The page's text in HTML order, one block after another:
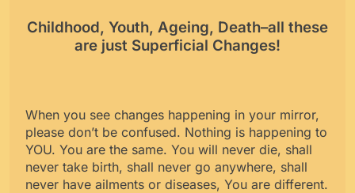
Childhood, Youth, Ageing, Death–all these
are just Superficial Changes!
When you see changes happening in your mirror,
please don’t be confused. Nothing is happening to
YOU. You are the same. You will never die, shall
never take birth, shall never go anywhere, shall
never have ailments or diseases, You are different.